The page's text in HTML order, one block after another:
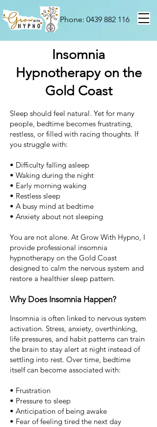
Phone: 0439 882 116
Insomnia
Hypnotherapy on the
Gold Coast
Sleep should feel natural. Yet for many
people, bedtime becomes frustrating,
restless, or filled with racing thoughts. If
you struggle with:
• Difficulty falling asleep
• Waking during the night
• Early morning waking
• Restless sleep
• A busy mind at bedtime
• Anxiety about not sleeping
You are not alone. At Grow With Hypno, I
provide professional insomnia
hypnotherapy on the Gold Coast
designed to calm the nervous system and
restore a healthier sleep pattern.
Why Does Insomnia Happen?
Insomnia is often linked to nervous system
activation. Stress, anxiety, overthinking,
life pressures, and habit patterns can train
the brain to stay alert at night instead of
settling into rest. Over time, bedtime
itself can become associated with:
• Frustration
• Pressure to sleep
• Anticipation of being awake
• Fear of feeling tired the next day